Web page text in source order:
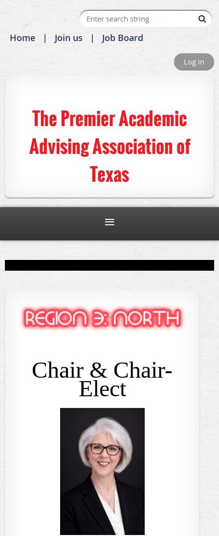
Home Join us Job Board
Log in
The Premier Academic
Advising Association of
Texas
Chair & Chair-
Elect